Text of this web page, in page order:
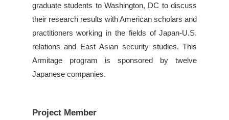
graduate students to Washington, DC to discuss
their research results with American scholars and
practitioners working in the fields of Japan-U.S.
relations and East Asian security studies. This
Armitage program is sponsored by twelve
Japanese companies.
Project Member